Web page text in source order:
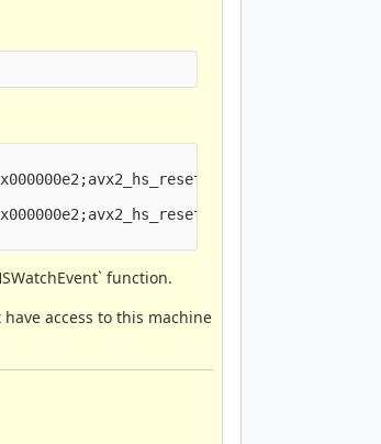
function.
access to this machine